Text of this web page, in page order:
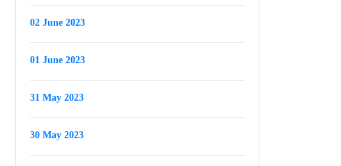
02 June 2023
01 June 2023
31 May 2023
30 May 2023